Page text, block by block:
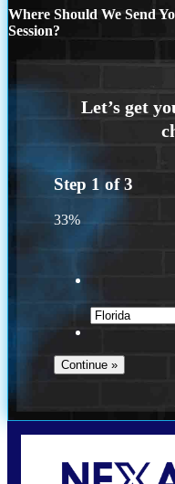
Where Should We Send
Session?
Step 1 of3
33%